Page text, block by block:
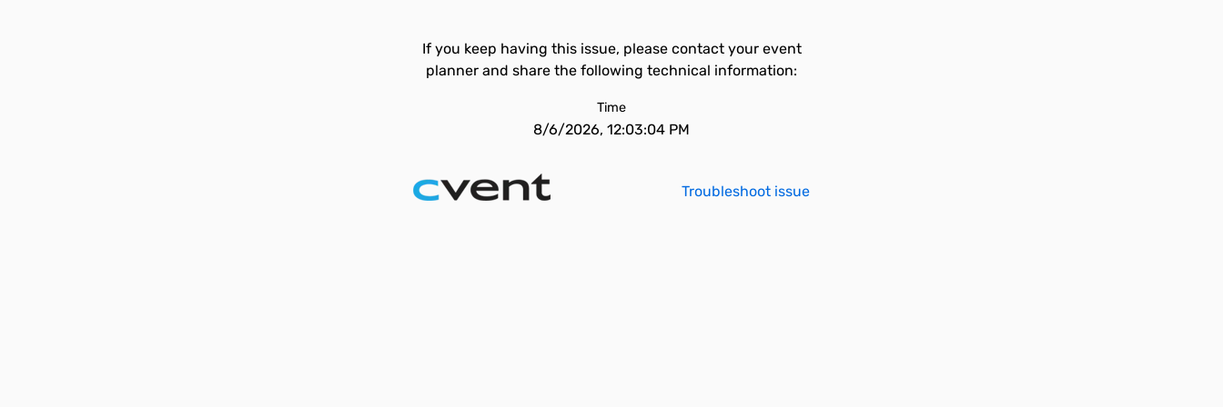
If you keep having this issue, please contact your event
planner and share the following technical information:
Time
8/6/2026, 12:03:04 PM
Troubleshoot issue